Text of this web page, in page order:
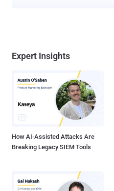
threat/vulnerability or exposure management. What
cycle of identifying, prioritizing, and
exposures across your attack
security posture as an outcome.
delivered via a tool; it’s an
Scoping – assess your threats and vulnerabilities and identify
Expert Insights
How AI-Assisted Attacks Are
Breaking Legacy SIEM Tools